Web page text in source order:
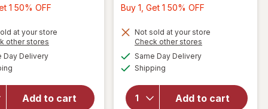
1 50% OFF
Get
at your store
other stores
Day Deliveryavailable
Add to cart
overlay
forPost-
it Super
Lines,
Buy 1, Get 1 50% OFF
Get
Not sold at your store
Check other stores
Same Day Deliveryavailable
Shipping
Add to cart
will
overlay
for
Post-it
Sticky
Notes,